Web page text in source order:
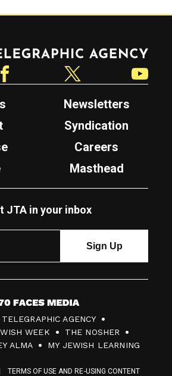
Newsletters
Syndication
Careers
Masthead
JTA in your inbox
AGENCY
WEEK
THE NOSHER
ALMA MY JEWISH LEARNING
TERMS OF USE AND RE-USING CONTENT